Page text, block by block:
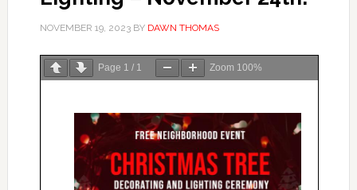
NOVEMBER 19, 2023BY DAWN THOMAS
Page 1 / 1 Zoom 100%